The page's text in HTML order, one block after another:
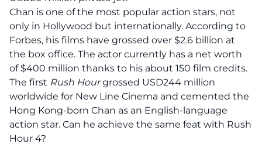
Chan is one of the most popular action stars, not
only in Hollywood but internationally. According to
Forbes, his films have grossed over $2.6 billion at
the box office. The actor currently has a net worth
of $400 million thanks to his about 150 film credits.
The first Rush Hourgrossed USD244 million
worldwide for New Line Cinema and cemented the
Hong Kong-born Chan as an English-language
action star. Can he achieve the same feat with Rush
Hour 4?